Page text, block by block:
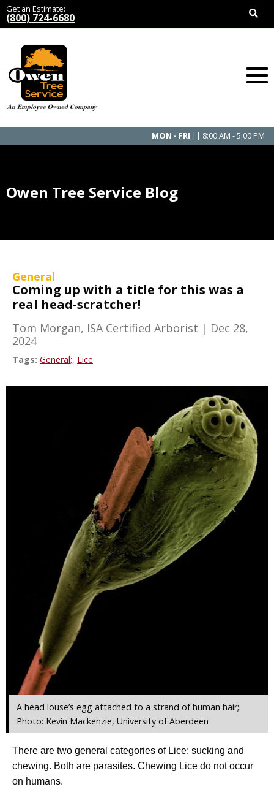
Get an Estimate:
(800) 724-6680
MON - FRI || 8:00 AM - 5:00 PM
Owen Tree Service Blog
General
Coming up with a title for this was a
real head-scratcher!
Tom Morgan, ISA Certified Arborist | Dec 28,
2024
Tags: General;, Lice
A head louse’s egg attached to a strand of human hair;
Photo: Kevin Mackenzie, University of Aberdeen
There are two general categories of Lice: sucking and
chewing. Both are parasites. Chewing Lice do not occur
on humans.